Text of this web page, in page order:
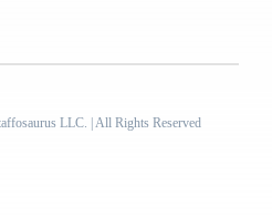
LLC. | All Rights Reserved